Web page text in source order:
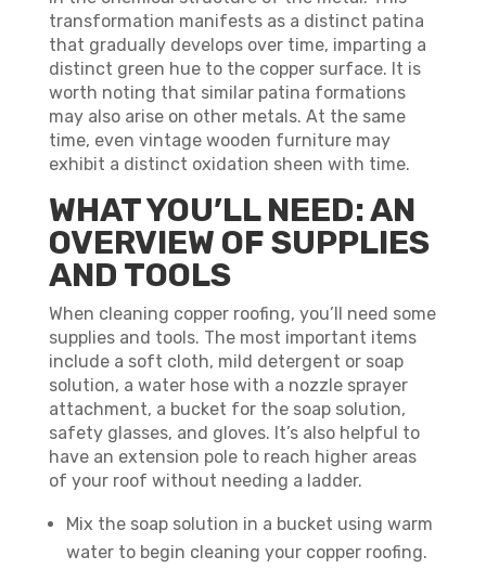
transformation manifests as a distinct patina
that gradually develops over time, imparting a
distinct green hue to the copper surface. It is
worth noting that similar patina formations
may also arise on other metals. At the same
time, even vintage wooden furniture may
exhibit a distinct oxidation sheen with time.
WHAT YOU’LL NEED: AN
OVERVIEW OF SUPPLIES
AND TOOLS
When cleaning copper roofing, you’ll need some
supplies and tools. The most important items
include a soft cloth, mild detergent or soap
solution, a water hose with a nozzle sprayer
attachment, a bucket for the soap solution,
safety glasses, and gloves. It’s also helpful to
have an extension pole to reach higher areas
of your roof without needing a ladder.
Mix the soap solution in a bucket using warm
water to begin cleaning your copper roofing.